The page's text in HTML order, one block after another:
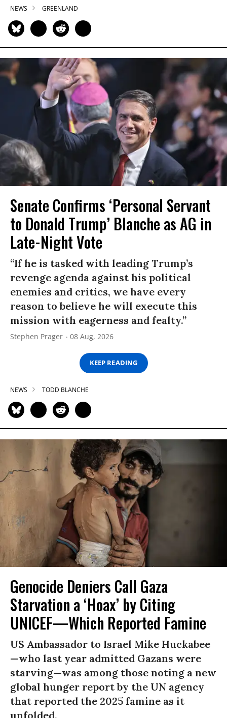
NEWS GREENLAND
Senate Confirms ‘Personal Servant
to Donald Trump’ Blanche as AG in
Late-Night Vote
“If he is tasked with leading Trump’s
revenge agenda against his political
enemies and critics, we have every
reason to believe he will execute this
mission with eagerness and fealty.”
Stephen Prager 08 Aug, 2026
KEEP READING
NEWS TODD BLANCHE
Genocide Deniers Call Gaza
Starvation a ‘Hoax’ by Citing
UNICEF—Which Reported Famine
US Ambassador to Israel Mike Huckabee
—who last year admitted Gazans were
starving—was among those noting a new
global hunger report by the UN agency
that reported the 2025 famine as it
unfolded.